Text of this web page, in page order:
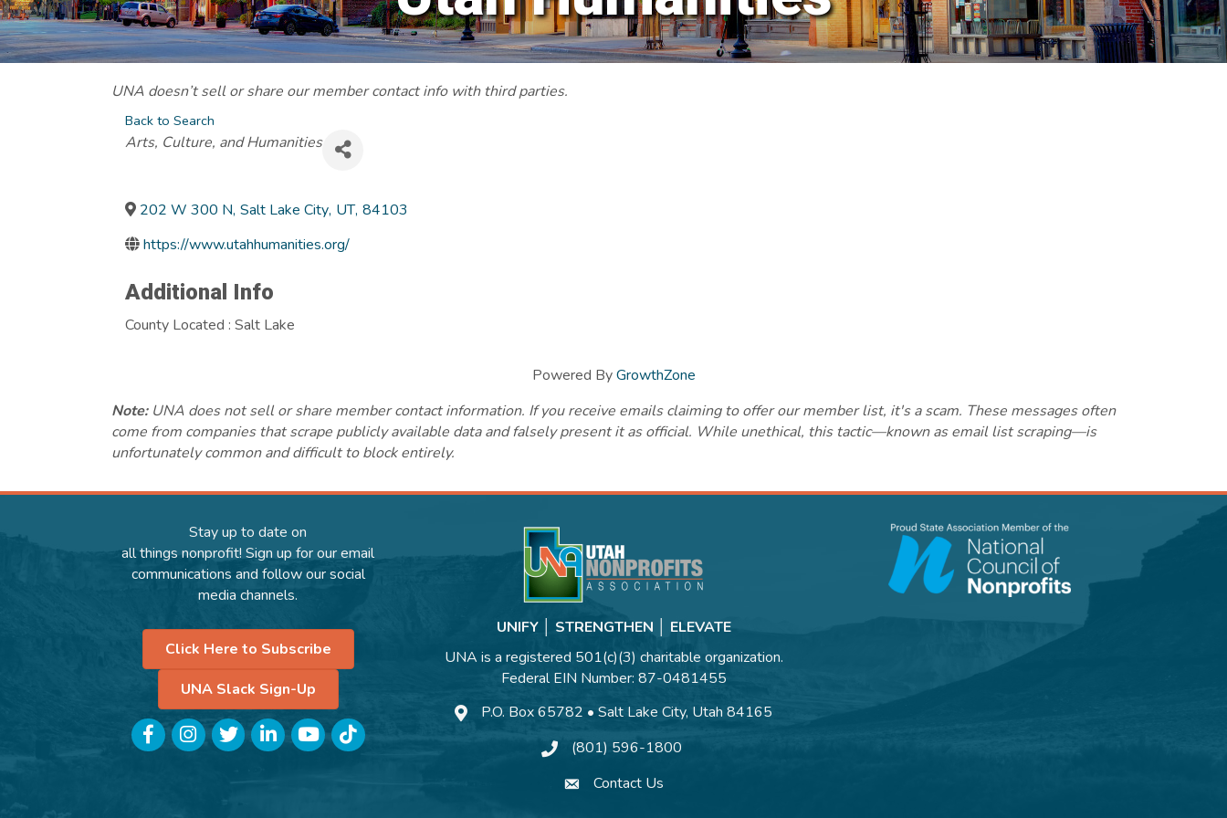
UNA doesn’t sell or share our member contact info with third parties.
Back to Search
Categories
Arts, Culture, and Humanities
202 W 300 N, Salt Lake City, UT, 84103
https://www.utahhumanities.org/
Additional Info
County Located : Salt Lake
Powered ByGrowthZone
Note:UNA does not sell or share member contact information. If you receive emails claiming to offer our member list, it's a scam. These messages often
come from companies that scrape publicly available data and falsely present it as official. While unethical, this tactic—known as email list scraping—is
unfortunately common and difficult to block entirely.
Stay up to date on
all things nonprofit! Sign up for our email
communications and follow our social
media channels.
Click Here to Subscribe
UNA Slack Sign-Up
FacebookInstagramTwitterLinkedInYouTubeTikTok
UNIFY │ STRENGTHEN │ ELEVATE
UNA is a registered 501(c)(3) charitable organization.
Federal EIN Number: 87-0481455
P.O. Box 65782 • Salt Lake City, Utah 84165
(801) 596-1800
Contact Us